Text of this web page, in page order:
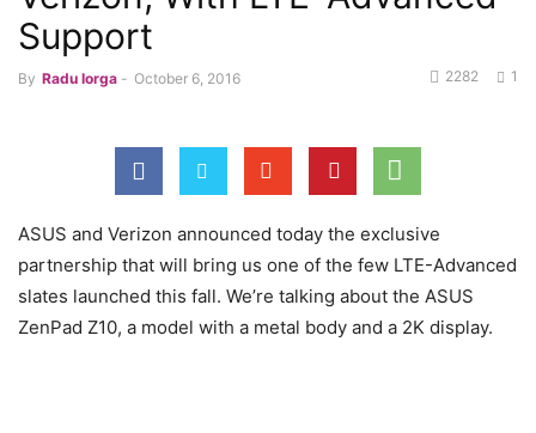
Support
By Radu Iorga - October 6, 2016 1
2282
ASUS and Verizon announced today the exclusive
partnership that will bring us one of the few LTE-Advanced
slates launched this fall. We’re talking about the ASUS
ZenPad Z10, a model with a metal body and a 2K display.